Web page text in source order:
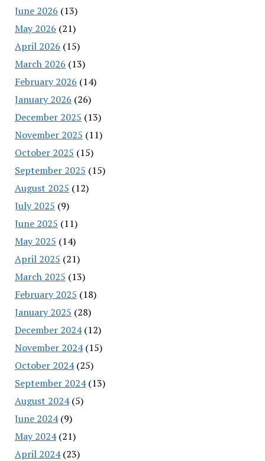
June 2026 (13)
May 2026 (21)
April 2026 (15)
March 2026 (13)
February 2026 (14)
January 2026 (26)
December 2025 (13)
November 2025 (11)
October 2025 (15)
September 2025 (15)
August 2025 (12)
July 2025 (9)
June 2025 (11)
May 2025 (14)
April 2025 (21)
March 2025 (13)
February 2025 (18)
January 2025 (28)
December 2024(12)
November 2024(15)
October 2024(25)
September 2024(13)
August 2024(5)
June 2024(9)
May 2024(21)
April 2024(23)